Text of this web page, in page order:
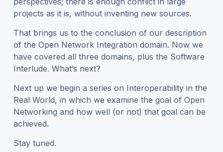
projects as it is, without inventing new sources.
That brings us to the conclusion of our description
of the Open Network Integration domain. Now we
have covered all three domains, plus the Software
Interlude. What’s next?
Next up we begin a series on Interoperability in the
Real World, in which we examine the goal of Open
Networking and how well (or not) that goal can be
achieved.
Stay tuned.